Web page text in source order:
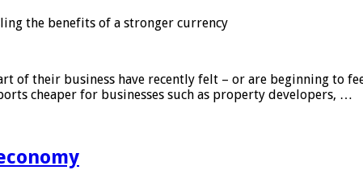
the benefits of a stronger currency
of their business have recently felt – or are beginning to
cheaper for businesses such as property developers, …